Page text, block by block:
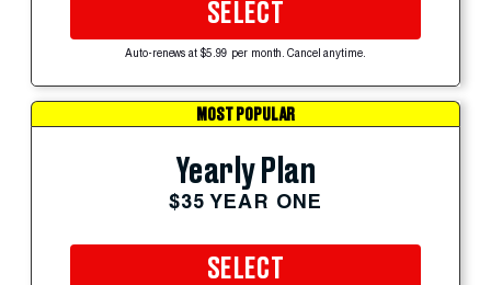
SELECT
Auto-renews at $5.99 per month. Cancel anytime.
MOST POPULAR
Yearly Plan
$35 YEAR ONE
SELECT